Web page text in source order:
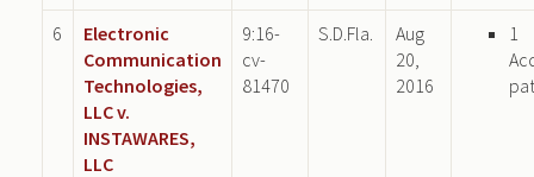
6
Electronic
Communication
Technologies,
LLC v.
INSTAWARES,
LLC
9:16-
cv-
81470
S.D.Fla.
Aug
20,
2016
1